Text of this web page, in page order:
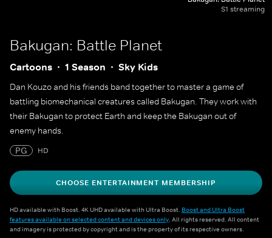
S1 streaming
Bakugan: Battle Planet
Cartoons 1 Season Sky Kids
Dan Kouzo and his friends band together to master a game of
battling biomechanical creatures called Bakugan. They work with
their Bakugan to protect Earth and keep the Bakugan out of
enemy hands.
PG
HD
CHOOSE ENTERTAINMENT MEMBERSHIP
HD available with Boost. 4K UHD available with Ultra Boost. Boost and Ultra Boost
features available on selected content and devices only. All rights reserved. All content
and imagery is protected by copyright and is the property of its respective owners.